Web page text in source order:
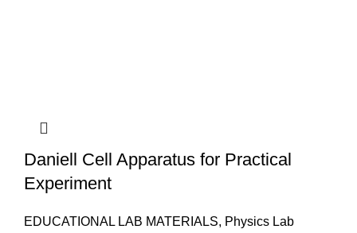
Daniell Cell Apparatus for Practical
Experiment
EDUCATIONAL LAB MATERIALS, Physics Lab